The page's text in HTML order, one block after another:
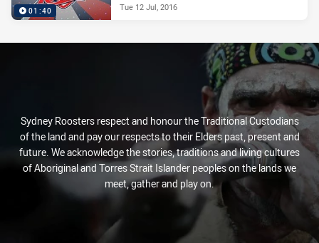
01:40 Tue 12 Jul, 2016
Sydney Roosters respect and honour the Traditional Custodians
of the land and pay our respects to their Elders past, present and
future. We acknowledge the stories, traditions and living cultures
of Aboriginal and Torres Strait Islander peoples on the lands we
meet, gather and play on.